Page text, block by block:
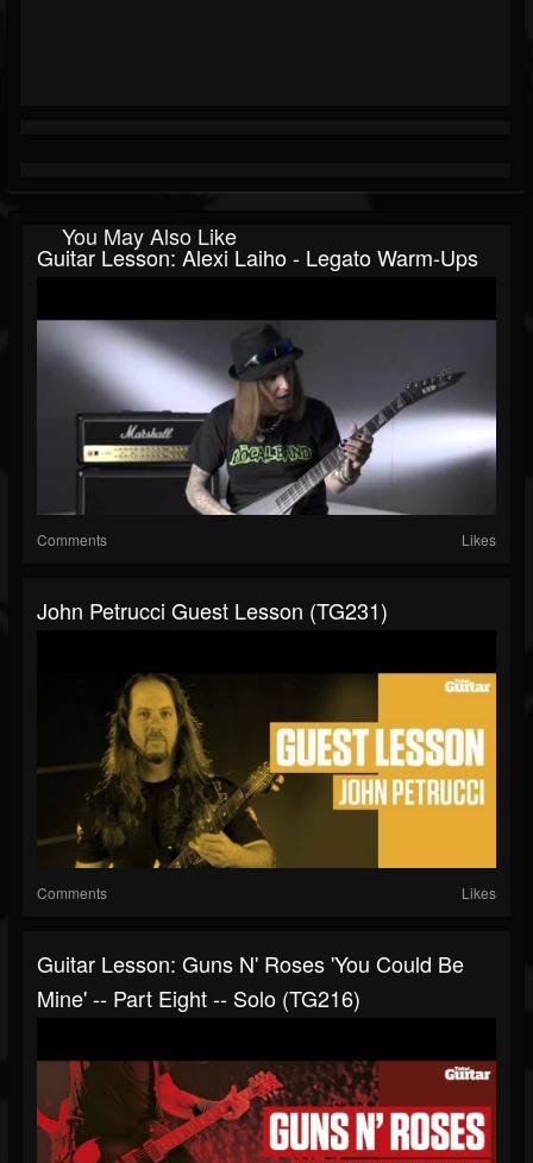
You May Also Like
Guitar Lesson: Alexi Laiho - Legato Warm-Ups
Comments Likes
John Petrucci Guest Lesson (TG231)
Comments Likes
Guitar Lesson: Guns N' Roses 'You Could Be
Mine' -- Part Eight -- Solo (TG216)